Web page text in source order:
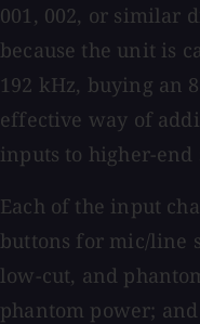
001, 002, or similar
because the unit is
192 kHz, buying an
effective way of
inputs to higher-end
Each of the input
buttons for mic/line
low-cut, and
phantom power;